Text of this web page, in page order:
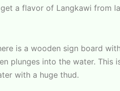
a flavor of Langkawi from
is a wooden sign board
plunges into the water.
with a huge thud.